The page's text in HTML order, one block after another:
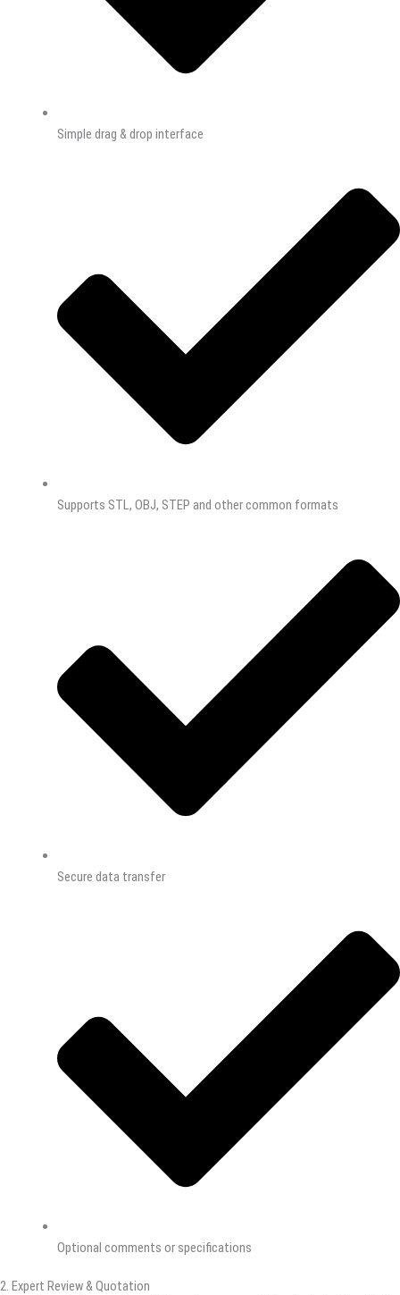
Simple drag & drop interface
Supports STL, OBJ, STEP and other common formats
Secure data transfer
Optional comments or specifications
2. Expert Review & Quotation